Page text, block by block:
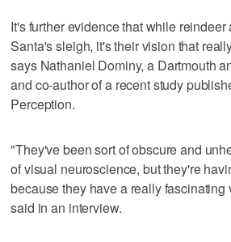
It's further evidence that while
Santa's sleigh, it's their vision that
says Nathaniel Dominy, a Dartmouth
and co-author of a recent study
Perception.
"They've been sort of obscure and
of visual neuroscience, but they're
because they have a really fascinating
said in an interview.